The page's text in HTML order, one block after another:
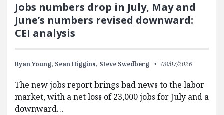
Jobs numbers drop in July, May and
June’s numbers revised downward:
CEI analysis
Ryan Young, Sean Higgins, Steve Swedberg 08/07/2026
The new jobs report brings bad news to the labor
market, with a net loss of 23,000 jobs for July and a
downward…